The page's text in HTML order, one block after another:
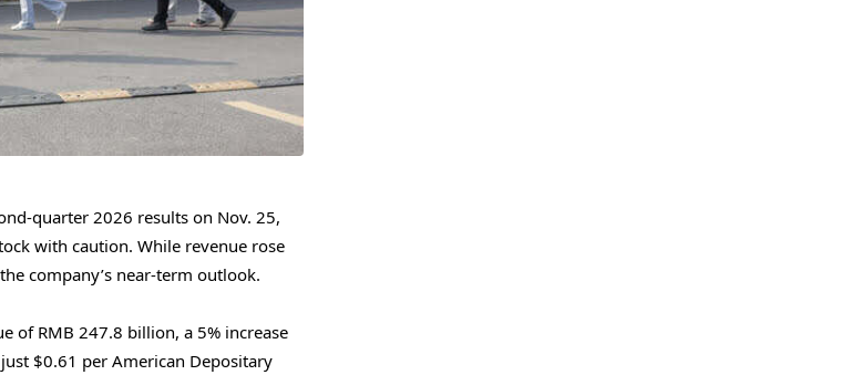
quarter 2026 results on Nov. 25,
with caution. While revenue rose
company’s near-term outlook.
of RMB 247.8 billion, a 5% increase
$0.61 per American Depositary